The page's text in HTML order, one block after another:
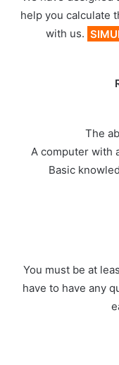
help you calculate
with us.
The
A computer with
Basic
You must be at
have to have any